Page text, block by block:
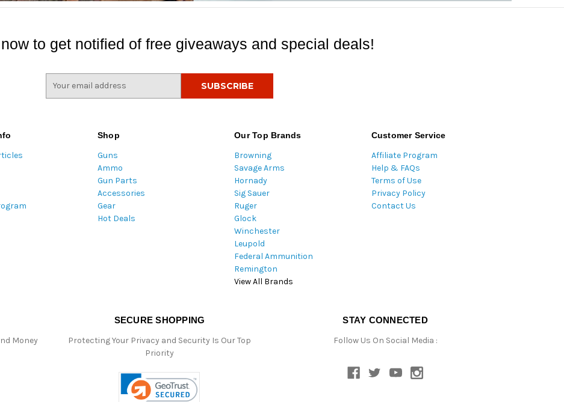
to get notified of free giveaways and special deals!
Shop
Guns
Ammo
Gun Parts
Accessories
Gear
Hot Deals
Our Top Brands
Browning
Savage Arms
Hornady
Sig Sauer
Ruger
Glock
Winchester
Leupold
Federal Ammunition
Remington
View All Brands
Customer Service
Affiliate Program
Help & FAQs
Terms of Use
Privacy Policy
Contact Us
Money
SECURE SHOPPING
Protecting Your Privacy and Security Is Our Top
Priority
STAY CONNECTED
Follow Us On Social Media :